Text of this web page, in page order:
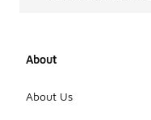
About
About Us